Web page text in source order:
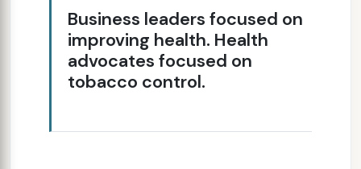
Business leaders focused on
improving health. Health
advocates focused on
tobacco control.